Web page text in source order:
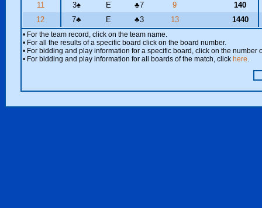
11
3♠ E ♣7 9
140
12
7♣ E ♣3 13 1440
• For the team record, click on the team name.
• For all the results of a specific board click on the board number.
• For bidding and play information for a specific board, click on the number
• For bidding and play information for all boards of the match, click here.